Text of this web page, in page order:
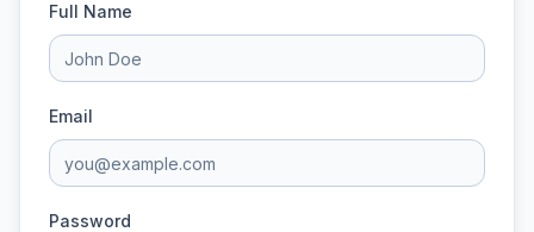
Full Name
Email
Password